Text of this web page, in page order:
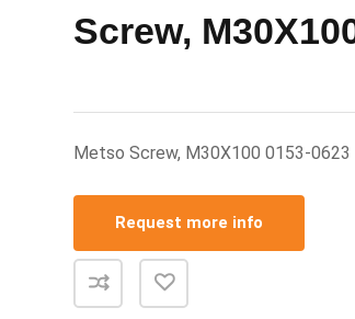
Screw,
Metso Screw, M30X100 0153-
Request more info